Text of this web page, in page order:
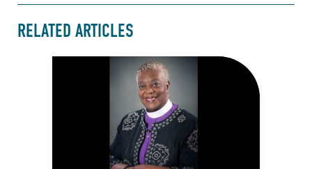
RELATED ARTICLES